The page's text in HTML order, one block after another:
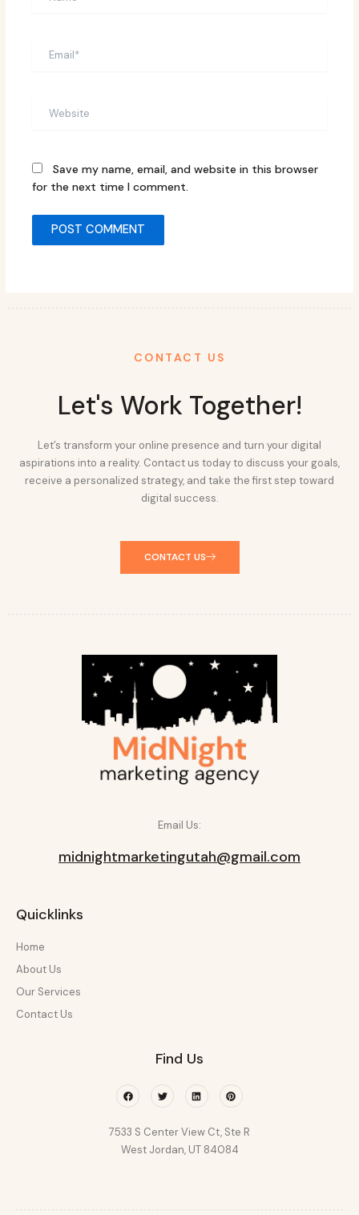
Save my name, email, and website in this browser
for the next time I comment.
CONTACT US
Let's Work Together!
Let’s transform your online presence and turn your digital
aspirations into a reality. Contact us today to discuss your goals,
receive a personalized strategy, and take the first step toward
digital success.
CONTACT US
Email Us:
midnightmarketingutah@gmail.com
Quicklinks
Home
About Us
Our Services
Contact Us
Find Us
FacebookTwitter LinkedinPinterest
7533 S Center View Ct, Ste R
West Jordan, UT 84084